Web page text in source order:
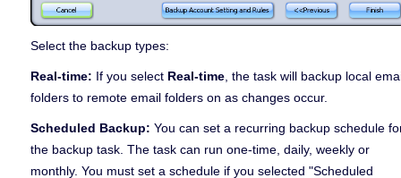
Select the backup types:
Real-time: If you select Real-time , the task will backup local
folders to remote email folders on as changes occur.
Scheduled Backup: You can set a recurring backup schedule
the backup task. The task can run one-time, daily, weekly or
monthly. You must set a schedule if you selected "Scheduled